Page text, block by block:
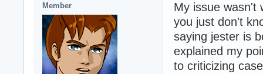
Member
My issue wasn't
you just don't
saying jester is
explained my
to criticizing